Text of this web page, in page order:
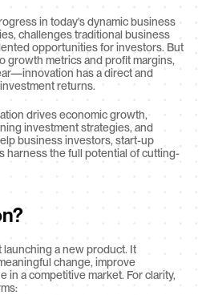
in today's dynamic business
challenges traditional business
opportunities for investors. But
growth metrics and profit margins,
has a direct and
returns.
drives economic growth,
investment strategies, and
business investors, start-up
harness the full potential of cutting-
launching a new product. It
change, improve
in a competitive market. For clarity,